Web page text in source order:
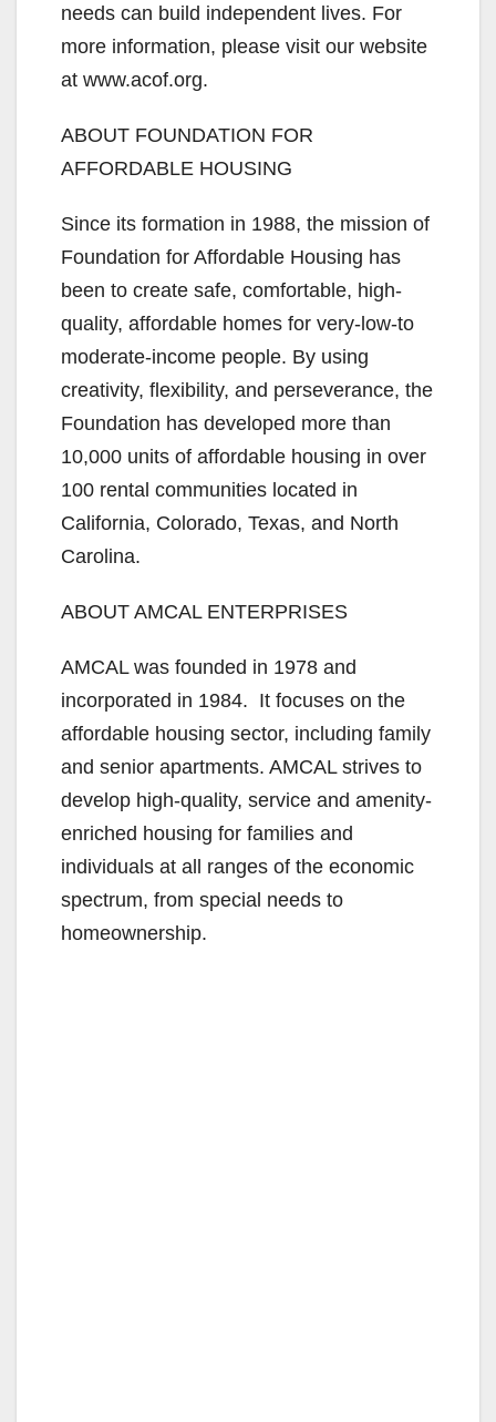
needs can build independent lives. For
more information, please visit our website
at www.acof.org.
ABOUT FOUNDATION FOR
AFFORDABLE HOUSING
Since its formation in 1988, the mission of
Foundation for Affordable Housing has
been to create safe, comfortable, high-
quality, affordable homes for very-low-to
moderate-income people. By using
creativity, flexibility, and perseverance, the
Foundation has developed more than
10,000 units of affordable housing in over
100 rental communities located in
California, Colorado, Texas, and North
Carolina.
ABOUT AMCAL ENTERPRISES
AMCAL was founded in 1978 and
incorporated in 1984. It focuses on the
affordable housing sector, including family
and senior apartments. AMCAL strives to
develop high-quality, service and amenity-
enriched housing for families and
individuals at all ranges of the economic
spectrum, from special needs to
homeownership.